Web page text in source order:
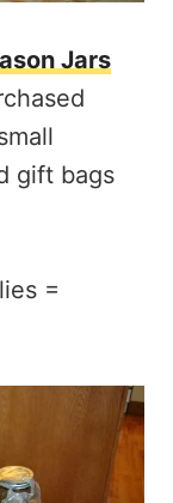
Jars
gift bags
=